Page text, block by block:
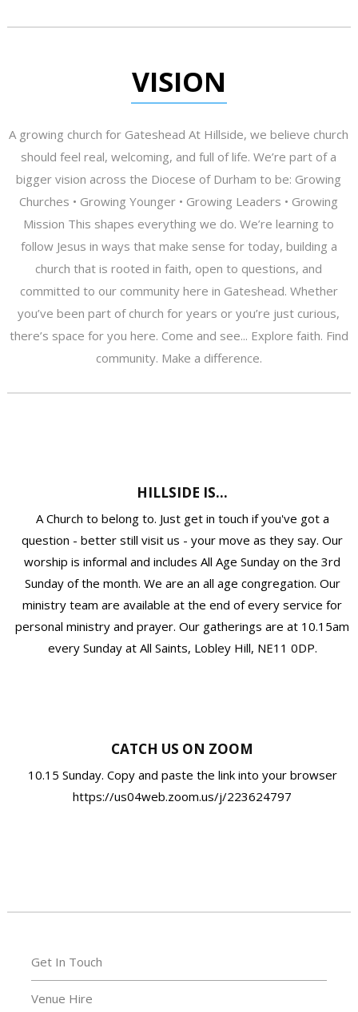
VISION
A growing church for Gateshead At Hillside, we believe church
should feel real, welcoming, and full of life. We’re part of a
bigger vision across the Diocese of Durham to be: Growing
Churches • Growing Younger • Growing Leaders • Growing
Mission This shapes everything we do. We’re learning to
follow Jesus in ways that make sense for today, building a
church that is rooted in faith, open to questions, and
committed to our community here in Gateshead. Whether
you’ve been part of church for years or you’re just curious,
there’s space for you here. Come and see... Explore faith. Find
community. Make a difference.
HILLSIDE IS...
A Church to belong to. Just get in touch if you've got a
question - better still visit us - your move as they say. Our
worship is informal and includes All Age Sunday on the 3rd
Sunday of the month. We are an all age congregation. Our
ministry team are available at the end of every service for
personal ministry and prayer. Our gatherings are at 10.15am
every Sunday at All Saints, Lobley Hill, NE11 0DP.
CATCH US ON ZOOM
10.15 Sunday. Copy and paste the link into your browser
https://us04web.zoom.us/j/223624797
Get In Touch
Venue Hire